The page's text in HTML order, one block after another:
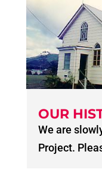
OUR
We are
Project.